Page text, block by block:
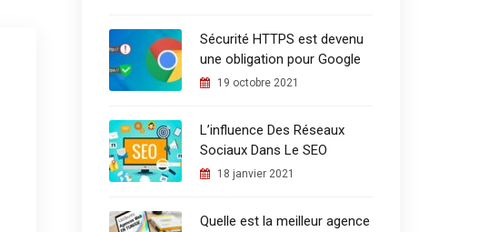
Sécurité HTTPS est devenu
une obligation pour Google
19 octobre 2021
L’influence Des Réseaux
Sociaux Dans Le SEO
18 janvier 2021
Quelle est la meilleur agence